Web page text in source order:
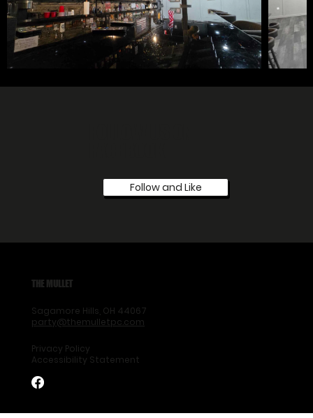
Follow and Like
THE MULLET
Sagamore Hills, OH 44067
party@themulletpc.com
Privacy Policy
Accessibility Statement